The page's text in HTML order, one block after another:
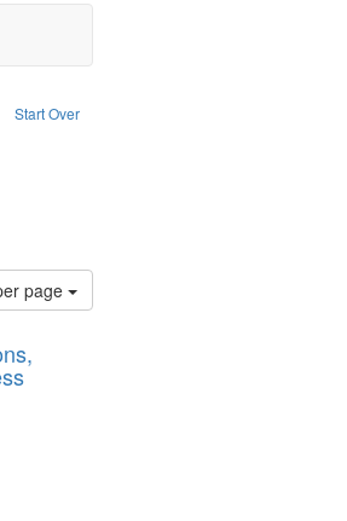
Start Over
Text
Edwards, Richard,fl. 1855-1885.
Subject: Southern Publishing Company.
page